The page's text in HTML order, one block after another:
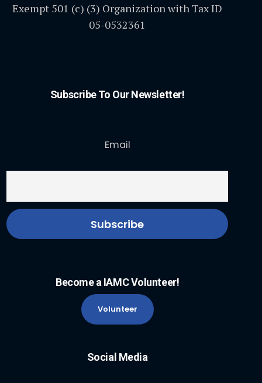
Exempt 501 (c) (3) Organization with Tax ID
05-0532361
Subscribe To Our Newsletter!
Email
Become a IAMC Volunteer!
Volunteer
Social Media